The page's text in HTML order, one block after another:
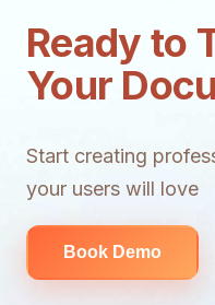
Ready to
Your
Start creating
your users will love
Book Demo